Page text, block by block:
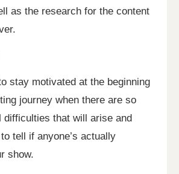
as the research for the content
stay motivated at the beginning
journey when there are so
difficulties that will arise and
tell if anyone’s actually
show.